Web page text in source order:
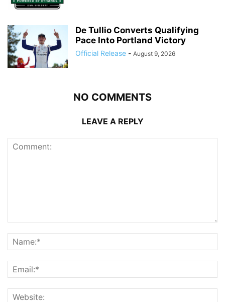
De Tullio Converts Qualifying
Pace Into Portland Victory
Official Release - August 9, 2026
NO COMMENTS
LEAVE A REPLY